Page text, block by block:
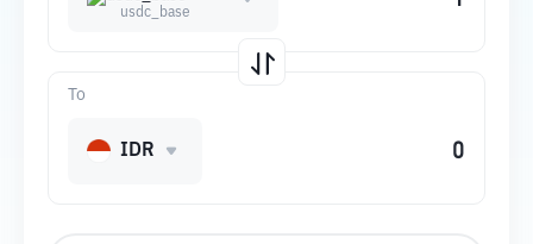
usdc_base
To
IDR